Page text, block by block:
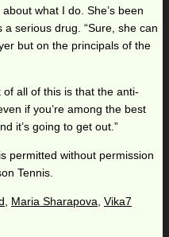
what I do. She’s been
serious drug. “Sure, she can
but on the principals of the
all of this is that the anti-
if you’re among the best
it’s going to get out.”
permitted without permission
Tennis.
, Maria Sharapova, Vika7